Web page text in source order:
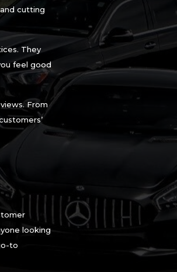
cutting
They
feel good
From
looking
to